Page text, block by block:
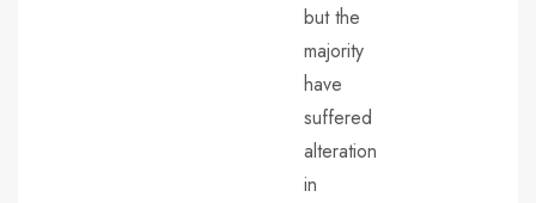
but the
majority
have
suffered
alteration
in